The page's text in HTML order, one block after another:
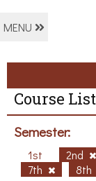
MENU
Course List
Semester:
1st 2nd
7th
8th